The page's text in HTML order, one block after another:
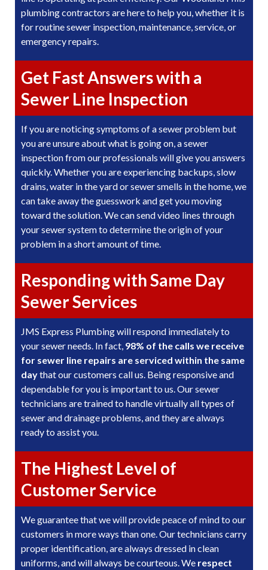
plumbing contractors are here to help you, whether it is
for routine sewer inspection, maintenance, service, or
emergency repairs.
Get Fast Answers with a
Sewer Line Inspection
If you are noticing symptoms of a sewer problem but
you are unsure about what is going on, a sewer
inspection from our professionals will give you answers
quickly. Whether you are experiencing backups, slow
drains, water in the yard or sewer smells in the home, we
can take away the guesswork and get you moving
toward the solution. We can send video lines through
your sewer system to determine the origin of your
problem in a short amount of time.
Responding with Same Day
Sewer Services
JMS Express Plumbing will respond immediately to
your sewer needs. In fact, 98% of the calls we receive
for sewer line repairs are serviced within the same
daythat our customers call us. Being responsive and
dependable for you is important to us. Our sewer
technicians are trained to handle virtually all types of
sewer and drainage problems, and they are always
ready to assist you.
The Highest Level of
Customer Service
We guarantee that we will provide peace of mind to our
customers in more ways than one. Our technicians carry
proper identification, are always dressed in clean
uniforms, and will always be courteous. We respect